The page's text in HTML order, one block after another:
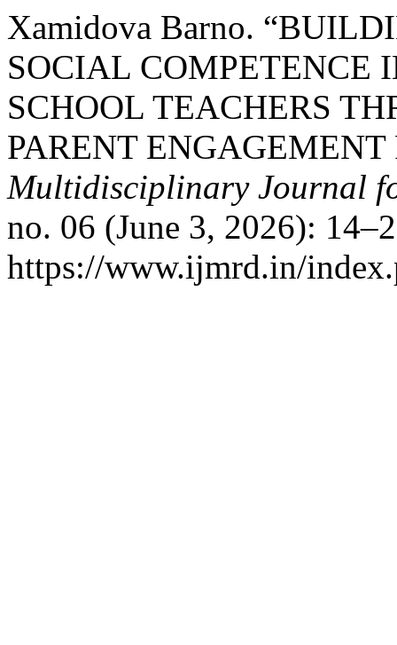
Xamidova Barno.
SOCIAL COMPETENCE
SCHOOL TEACHERS
PARENT
Multidisciplinary Journal
no. 06 (June 3, 2026):
https://www.ijmrd.in/